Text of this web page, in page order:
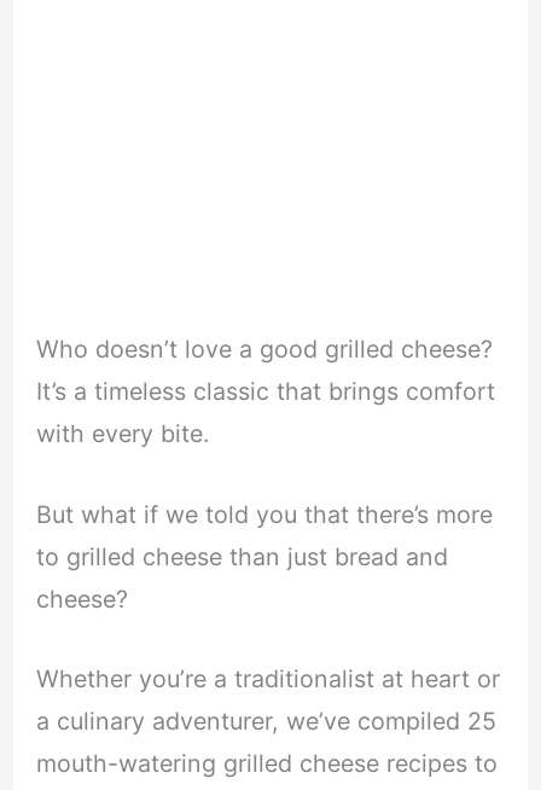
Who doesn’t love a good grilled cheese?
It’s a timeless classic that brings comfort
with every bite.
But what if we told you that there’s more
to grilled cheese than just bread and
cheese?
Whether you’re a traditionalist at heart or
a culinary adventurer, we’ve compiled 25
mouth-watering grilled cheese recipes to